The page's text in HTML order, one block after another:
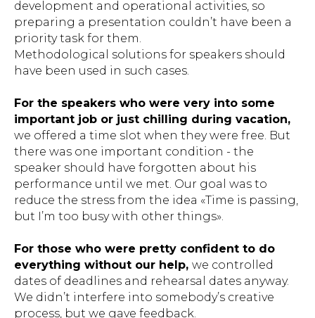
development and operational activities, so
preparing a presentation couldn’t have been a
priority task for them.
Methodological solutions for speakers should
have been used in such cases.
For the speakers who were very into some
important job or just chilling during vacation,
we offered a time slot when they were free. But
there was one important condition - the
speaker should have forgotten about his
performance until we met. Our goal was to
reduce the stress from the idea «Time is passing,
but I’m too busy with other things».
For those who were pretty confident to do
everything without our help, we controlled
dates of deadlines and rehearsal dates anyway.
We didn’t interfere into somebody’s creative
process, but we gave feedback.